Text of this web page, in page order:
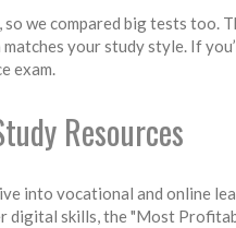
so we compared big tests too.
matches your study style. If
exam.
Resources
into vocational and online
digital skills, the "Most